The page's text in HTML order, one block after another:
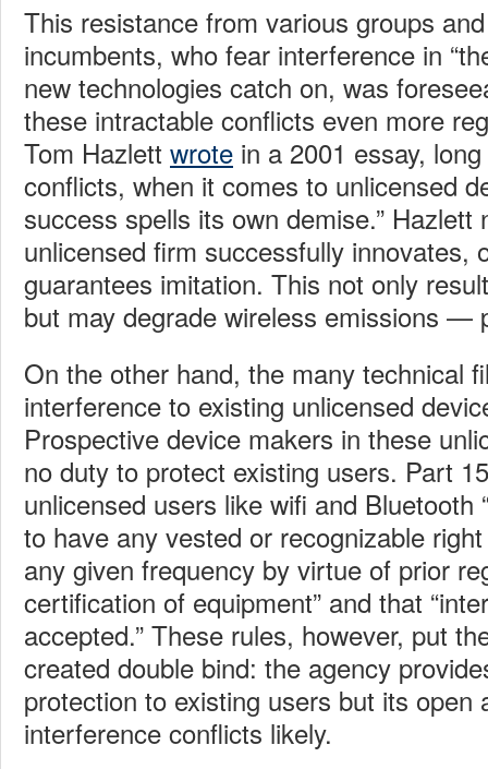
This resistance from various groups
incumbents, who fear interference in
new technologies catch on, was
these intractable conflicts even more
Tom Hazlett wrote in a 2001 essay,
conflicts, when it comes to unlicensed
success spells its own demise.” Hazlett
unlicensed firm successfully innovates,
guarantees imitation. This not only
but may degrade wireless emissions —
On the other hand, the many technical
interference to existing unlicensed
Prospective device makers in these
no duty to protect existing users. Part
unlicensed users like wifi and Bluetooth
to have any vested or recognizable
any given frequency by virtue of prior
certification of equipment” and that
accepted.” These rules, however, put
created double bind: the agency
protection to existing users but its open
interference conflicts likely.